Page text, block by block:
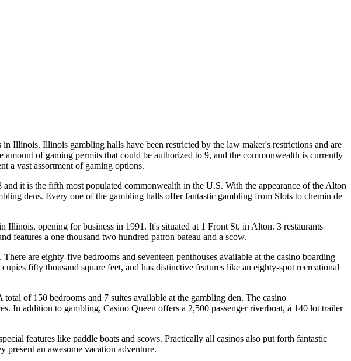
Illinois. Illinois gambling halls have been restricted by the law maker's restrictions and are
amount of gaming permits that could be authorized to 9, and the commonwealth is currently
a vast assortment of gaming options.
it is the fifth most populated commonwealth in the U.S. With the appearance of the Alton
dens. Every one of the gambling halls offer fantastic gambling from Slots to chemin de
opening for business in 1991. It's situated at 1 Front St. in Alton. 3 restaurants
features a one thousand two hundred patron bateau and a scow.
are eighty-five bedrooms and seventeen penthouses available at the casino boarding
fifty thousand square feet, and has distinctive features like an eighty-spot recreational
of 150 bedrooms and 7 suites available at the gambling den. The casino
In addition to gambling, Casino Queen offers a 2,500 passenger riverboat, a 140 lot trailer
features like paddle boats and scows. Practically all casinos also put forth fantastic
present an awesome vacation adventure.